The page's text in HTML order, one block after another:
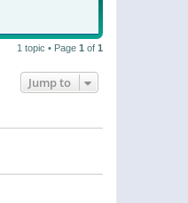
1 topic • Page 1 of 1
Jump to